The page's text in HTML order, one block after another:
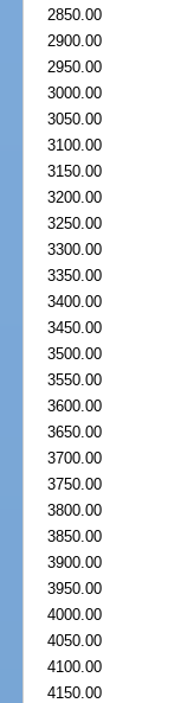
2850.00
2900.00
2950.00
3000.00
3050.00
3100.00
3150.00
3200.00
3250.00
3300.00
3350.00
3400.00
3450.00
3500.00
3550.00
3600.00
3650.00
3700.00
3750.00
3800.00
3850.00
3900.00
3950.00
4000.00
4050.00
4100.00
4150.00